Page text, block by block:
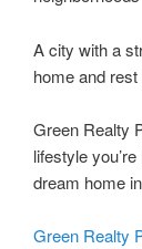
A city with a
home and
Green Realty
lifestyle
dream home
Green Realty